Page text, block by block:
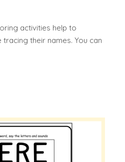
activities help to
their names. You can